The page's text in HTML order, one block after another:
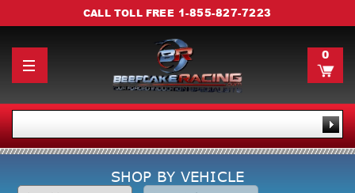
CALL TOLL FREE 1-855-827-7223
0
SHOP BY VEHICLE